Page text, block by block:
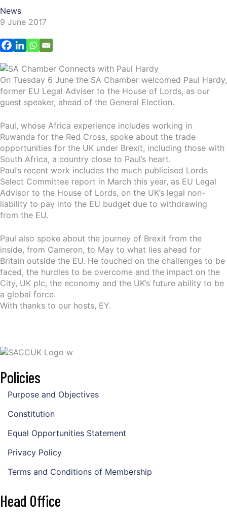
News
9 June 2017
On Tuesday 6 June the SA Chamber welcomed Paul Hardy,
former EU Legal Adviser to the House of Lords, as our
guest speaker, ahead of the General Election.
Paul, whose Africa experience includes working in
Ruwanda for the Red Cross, spoke about the trade
opportunities for the UK under Brexit, including those with
South Africa, a country close to Paul’s heart.
Paul’s recent work includes the much publicised Lords
Select Committee report in March this year, as EU Legal
Advisor to the House of Lords, on the UK’s legal non-
liability to pay into the EU budget due to withdrawing
from the EU.
Paul also spoke about the journey of Brexit from the
inside, from Cameron, to May to what lies ahead for
Britain outside the EU. He touched on the challenges to be
faced, the hurdles to be overcome and the impact on the
City, UK plc, the economy and the UK’s future ability to be
a global force.
With thanks to our hosts, EY.
Policies
Purpose and Objectives
Constitution
Equal Opportunities Statement
Privacy Policy
Terms and Conditions of Membership
Head Office